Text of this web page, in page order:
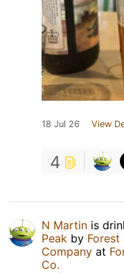
18 Jul 26 View
4
N Martin is
Peak by Forest
Company at
Co.